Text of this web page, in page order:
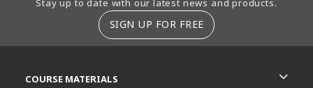
Stay up to date with our latest news and products.
SIGN UP FOR FREE
COURSE MATERIALS